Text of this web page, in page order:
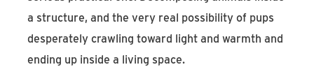
a structure, and the very real possibility of pups
desperately crawling toward light and warmth and
ending up inside a living space.